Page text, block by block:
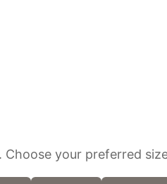
your preferred